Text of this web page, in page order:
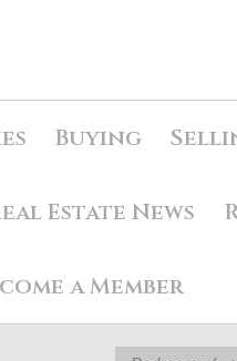
Buying
Estate News
a Member